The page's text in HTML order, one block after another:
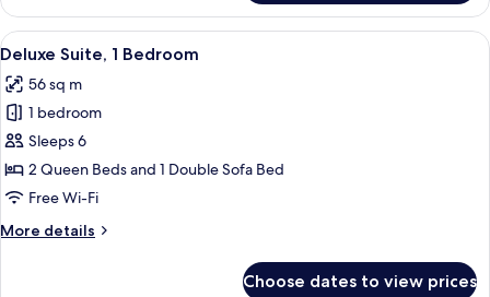
1
Bedroom
View
all
photos
for
Deluxe
Suite,
1
A living room with a glass dining
6
Deluxe Suite, 1 Bedroom
56 sq m
1 bedroom
Sleeps 6
2 Queen Beds and 1 Double Sofa Bed
Free Wi-Fi
More details
More
Choose dates to view prices